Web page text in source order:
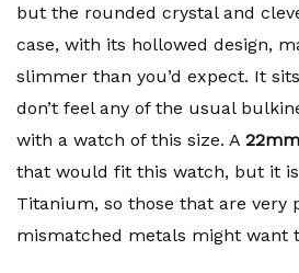
but the rounded crystal and
case, with its hollowed design,
slimmer than you’d expect. It
don’t feel any of the usual
with a watch of this size. A 22mm
that would fit this watch, but it is
Titanium, so those that are very
mismatched metals might want